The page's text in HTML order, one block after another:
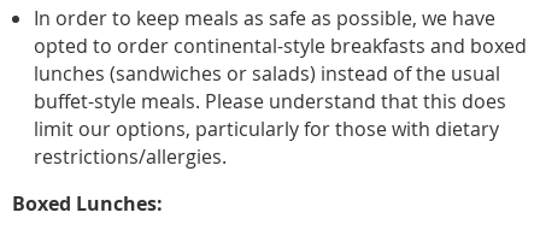
In order to keep meals as safe as possible, we have
opted to order continental-style breakfasts and boxed
lunches (sandwiches or salads) instead of the usual
buffet-style meals. Please understand that this does
limit our options, particularly for those with dietary
restrictions/allergies.
Boxed Lunches: